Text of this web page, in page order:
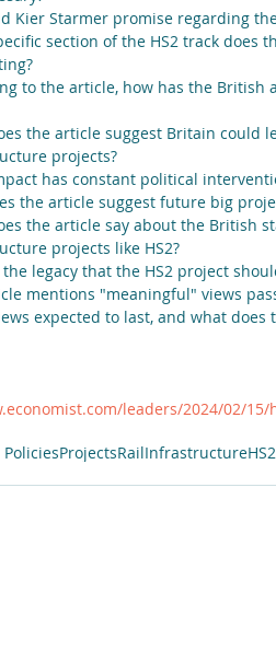
Kier Starmer promise regarding
section of the HS2 track does
to the article, how has the
the article suggest Britain could
projects?
has constant political
the article suggest future big
the article say about the British
projects like HS2?
legacy that the HS2 project
mentions "meaningful" views
expected to last, and what
leaders/2024/02/
ProjectsRailInfrastructureHS2